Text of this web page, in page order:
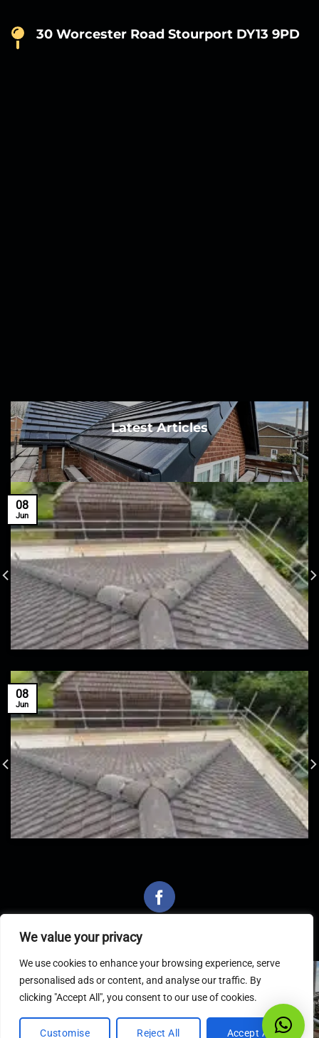
We value your privacy
We use cookies to enhance your browsing experience, serve
personalised ads or content, and analyse our traffic. By
clicking "Accept All", you consent to our use of cookies.
Customise Reject All Accept All
30 Worcester Road Stourport DY13 9PD
Latest Articles
08
Jun
08
Jun
Latest Articles